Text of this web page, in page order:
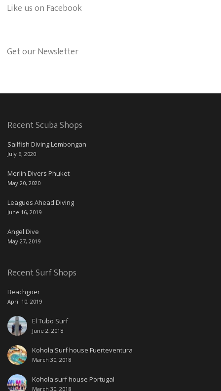
Like us on Facebook
Get our Newsletter
Recent Scuba Shops
Sailfish Diving Lembongan
July 6, 2020
Merlin Divers Phuket
May 20, 2020
Leagues Ahead Diving
June 16, 2019
Angel Dive
May 27, 2019
Recent Surf Shops
Beachgoer
April 10, 2019
El Tubo Surf
June 2, 2018
Kohola Surf house Fuerteventura
March 30, 2018
Kohola surf house Portugal
March 30, 2018